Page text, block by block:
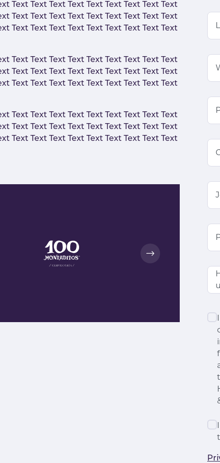
Text Text Text Text Text Text Text Text Text
Text Text Text Text Text Text Text Text Text
Text Text Text Text Text Text Text Text Text
Text Text Text Text Text Text Text Text Text
Text Text Text Text Text Text Text Text Text
Text Text Text Text Text Text Text Text Text
Text Text Text Text Text Text Text Text Text
Text Text Text Text Text Text Text Text Text
Text Text Text Text Text Text Text Text Text